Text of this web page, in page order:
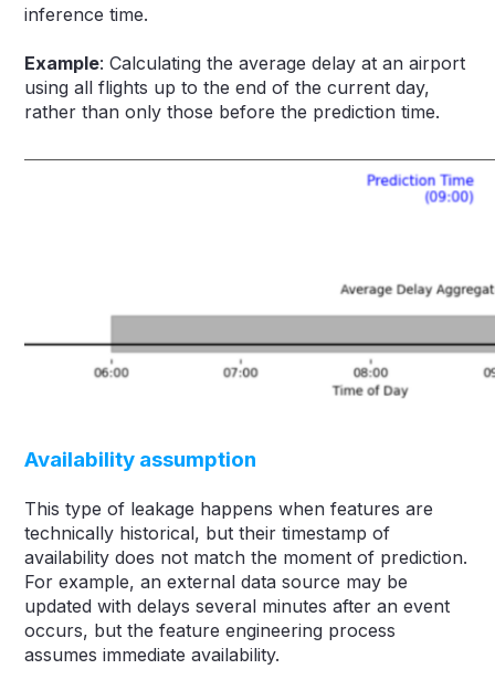
inference time.
Example: Calculating the average delay at an airport
using all flights up to the end of the current day,
rather than only those before the prediction time.
Availability assumption
This type of leakage happens when features are
technically historical, but their timestamp of
availability does not match the moment of prediction.
For example, an external data source may be
updated with delays several minutes after an event
occurs, but the feature engineering process
assumes immediate availability.